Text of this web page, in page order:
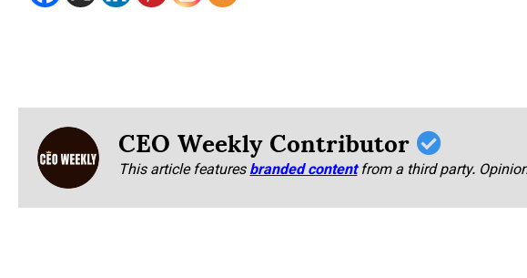
CEO Weekly Contributor
This article featuresbranded content from a third party.